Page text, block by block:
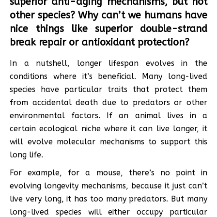
other species? Why can’t we humans have
nice things like superior double-strand
break repair or antioxidant protection?
In a nutshell, longer lifespan evolves in the
conditions where it’s beneficial. Many long-lived
species have particular traits that protect them
from accidental death due to predators or other
environmental factors. If an animal lives in a
certain ecological niche where it can live longer, it
will evolve molecular mechanisms to support this
long life.
For example, for a mouse, there’s no point in
evolving longevity mechanisms, because it just can’t
live very long, it has too many predators. But many
long-lived species will either occupy particular